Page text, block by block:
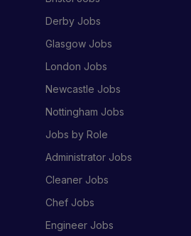
Derby Jobs
Glasgow Jobs
London Jobs
Newcastle Jobs
Nottingham Jobs
Jobs by Role
Administrator Jobs
Cleaner Jobs
Chef Jobs
Engineer Jobs